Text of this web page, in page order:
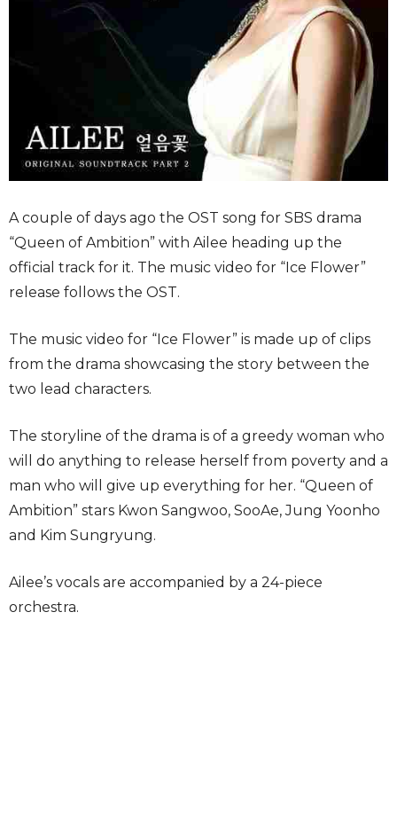
A couple of days ago the OST song for SBS drama
“Queen of Ambition” with Ailee heading up the
official track for it. The music video for “Ice Flower”
release follows the OST.
The music video for “Ice Flower” is made up of clips
from the drama showcasing the story between the
two lead characters.
The storyline of the drama is of a greedy woman who
will do anything to release herself from poverty and a
man who will give up everything for her. “Queen of
Ambition” stars Kwon Sangwoo, SooAe, Jung Yoonho
and Kim Sungryung.
Ailee’s vocals are accompanied by a 24-piece
orchestra.